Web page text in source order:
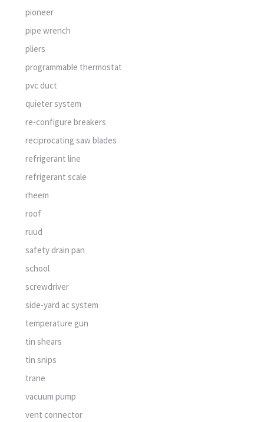
pioneer
pipe wrench
pliers
programmable thermostat
pvc duct
quieter system
re-configure breakers
reciprocating saw blades
refrigerant line
refrigerant scale
rheem
roof
ruud
safety drain pan
school
screwdriver
side-yard ac system
temperature gun
tin shears
tin snips
trane
vacuum pump
vent connector